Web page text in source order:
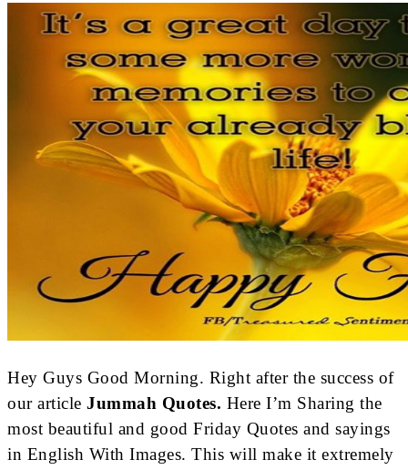
Hey Guys Good Morning. Right after the success of
our article Jummah Quotes. Here I’m Sharing the
most beautiful and good Friday Quotes and sayings
in English With Images. This will make it extremely